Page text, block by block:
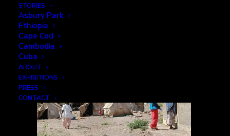
STORIES
Asbury Park
Ethiopia
Cape Cod
Cambodia
Cuba
ABOUT
EXHIBITIONS
PRESS
CONTACT